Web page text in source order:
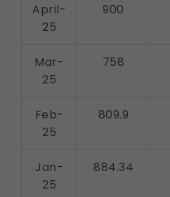
April-
25
900
Mar-
25
758
Feb-
25
809.9
Jan-
25
884.34